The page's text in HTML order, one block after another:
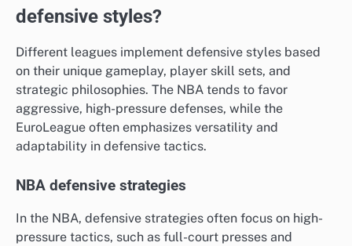
defensive styles?
Different leagues implement defensive styles based
on their unique gameplay, player skill sets, and
strategic philosophies. The NBA tends to favor
aggressive, high-pressure defenses, while the
EuroLeague often emphasizes versatility and
adaptability in defensive tactics.
NBA defensive strategies
In the NBA, defensive strategies often focus on high-
pressure tactics, such as full-court presses and